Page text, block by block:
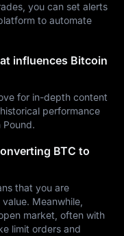
you can set alerts
to automate
influences Bitcoin
for in-depth content
performance
BTC to
that you are
Meanwhile,
market, often with
limit orders and